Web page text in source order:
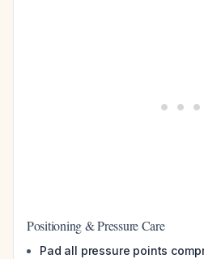
Positioning & Pressure Care
Pad all pressure points